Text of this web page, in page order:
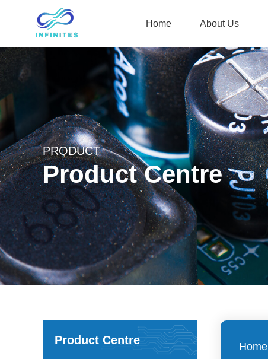
Home About Us
PRODUCT
Product Centre
Product Centre Home